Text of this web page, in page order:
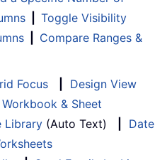
Toggle Visibility
Compare Ranges &
Focus
Design View
Workbook & Sheet
Library (Auto Text)
Date